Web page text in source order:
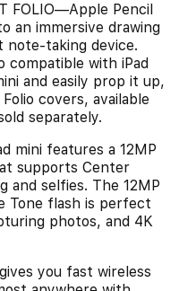
FOLIO—Apple Pencil
an immersive drawing
note‑taking device.
compatible with iPad
and easily prop it up,
covers, available
separately.
mini features a 12MP
supports Center
and selfies. The 12MP
Tone flash is perfect
photos, and 4K
you fast wireless